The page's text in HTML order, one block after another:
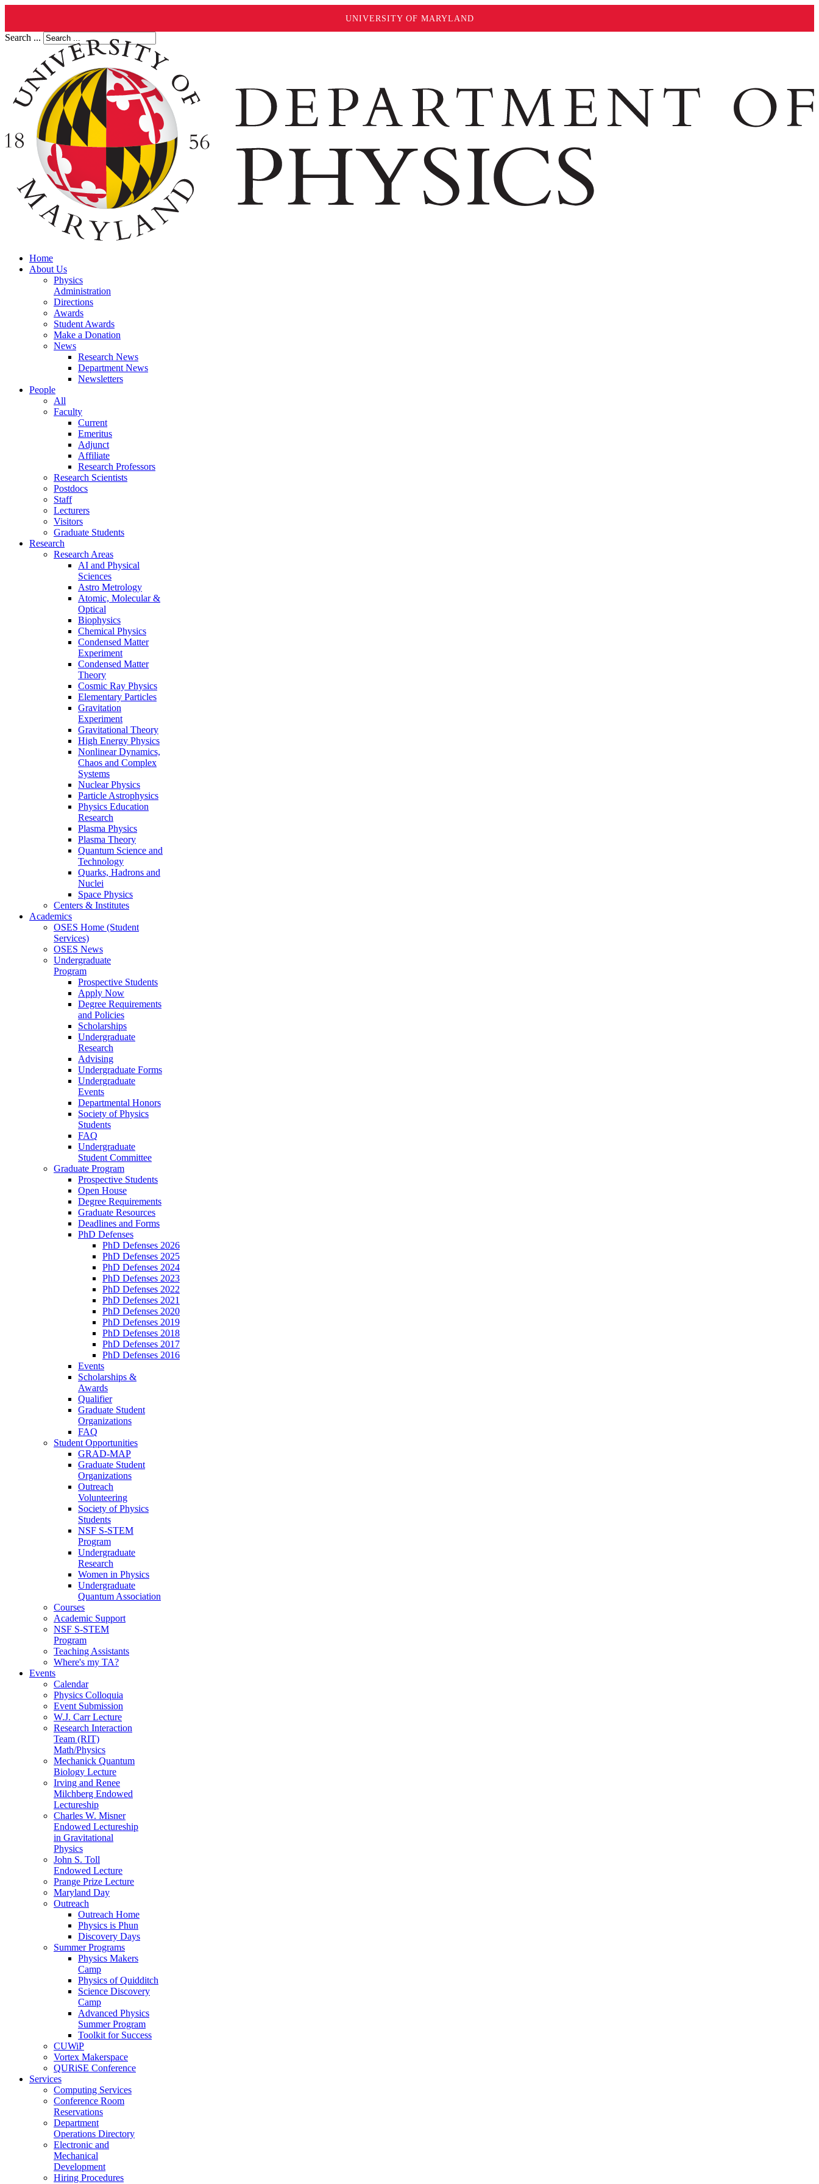
UNIVERSITY OF MARYLAND
Search ...
Home
About Us
Physics
Administration
Directions
Awards
Student Awards
Make a Donation
News
Research News
Department News
Newsletters
People
All
Faculty
Current
Emeritus
Adjunct
Affiliate
Research Professors
Research Scientists
Postdocs
Staff
Lecturers
Visitors
Graduate Students
Research
Research Areas
AI and Physical
Sciences
Astro Metrology
Atomic, Molecular &
Optical
Biophysics
Chemical Physics
Condensed Matter
Experiment
Condensed Matter
Theory
Cosmic Ray Physics
Elementary Particles
Gravitation
Experiment
Gravitational Theory
High Energy Physics
Nonlinear Dynamics,
Chaos and Complex
Systems
Nuclear Physics
Particle Astrophysics
Physics Education
Research
Plasma Physics
Plasma Theory
Quantum Science and
Technology
Quarks, Hadrons and
Nuclei
Space Physics
Centers & Institutes
Academics
OSES Home (Student
Services)
OSES News
Undergraduate
Program
Prospective Students
Apply Now
Degree Requirements
and Policies
Scholarships
Undergraduate
Research
Advising
Undergraduate Forms
Undergraduate
Events
Departmental Honors
Society of Physics
Students
FAQ
Undergraduate
Student Committee
Graduate Program
Prospective Students
Open House
Degree Requirements
Graduate Resources
Deadlines and Forms
PhD Defenses
PhD Defenses 2026
PhD Defenses 2025
PhD Defenses 2024
PhD Defenses 2023
PhD Defenses 2022
PhD Defenses 2021
PhD Defenses 2020
PhD Defenses 2019
PhD Defenses 2018
PhD Defenses 2017
PhD Defenses 2016
Events
Scholarships &
Awards
Qualifier
Graduate Student
Organizations
FAQ
Student Opportunities
GRAD-MAP
Graduate Student
Organizations
Outreach
Volunteering
Society of Physics
Students
NSF S-STEM
Program
Undergraduate
Research
Women in Physics
Undergraduate
Quantum Association
Courses
Academic Support
NSF S-STEM
Program
Teaching Assistants
Where's my TA?
Events
Calendar
Physics Colloquia
Event Submission
W.J. Carr Lecture
Research Interaction
Team (RIT)
Math/Physics
Mechanick Quantum
Biology Lecture
Irving and Renee
Milchberg Endowed
Lectureship
Charles W. Misner
Endowed Lectureship
in Gravitational
Physics
John S. Toll
Endowed Lecture
Prange Prize Lecture
Maryland Day
Outreach
Outreach Home
Physics is Phun
Discovery Days
Summer Programs
Physics Makers
Camp
Physics of Quidditch
Science Discovery
Camp
Advanced Physics
Summer Program
Toolkit for Success
CUWiP
Vortex Makerspace
QURiSE Conference
Services
Computing Services
Conference Room
Reservations
Department
Operations Directory
Electronic and
Mechanical
Development
Hiring Procedures